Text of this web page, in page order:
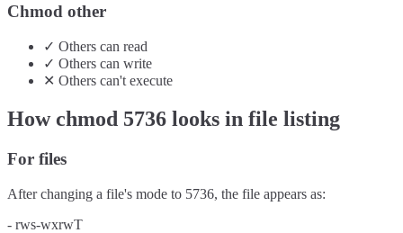
Chmod other
✓ Others can read
✓ Others can write
✕ Others can't execute
How chmod 5736 looks in file listing
For files
After changing a file's mode to 5736, the file appears as:
- rws-wxrwT